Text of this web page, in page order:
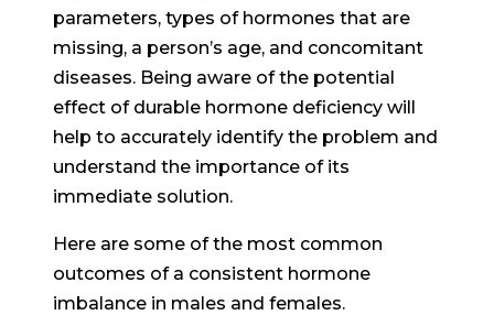
parameters, types of hormones that are
missing, a person’s age, and concomitant
diseases. Being aware of the potential
effect of durable hormone deficiency will
help to accurately identify the problem and
understand the importance of its
immediate solution.
Here are some of the most common
outcomes of a consistent hormone
imbalance in males and females.